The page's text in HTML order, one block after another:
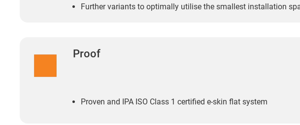
Further variants to optimally utilise the smallest installation
Proof
Proven and IPA ISO Class 1 certified e-skin flat system